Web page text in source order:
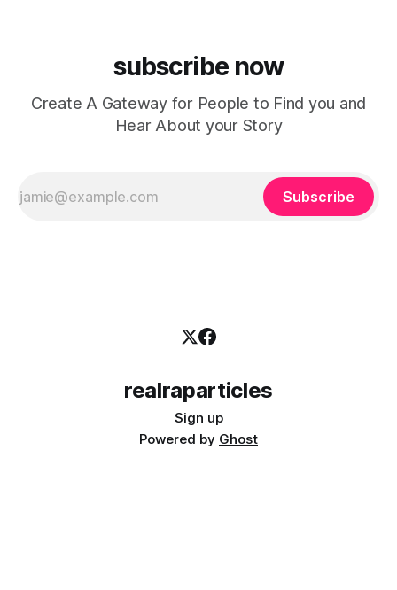
subscribe now
Create A Gateway for People to Find you and
Hear About your Story
Subscribe
realraparticles
Sign up
Powered by Ghost